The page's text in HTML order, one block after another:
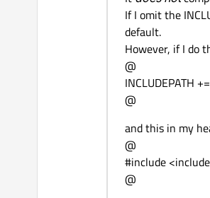
If I omit the
default.
However, if I do
@
INCLUDEPATH
@
and this in my
@
#include
@